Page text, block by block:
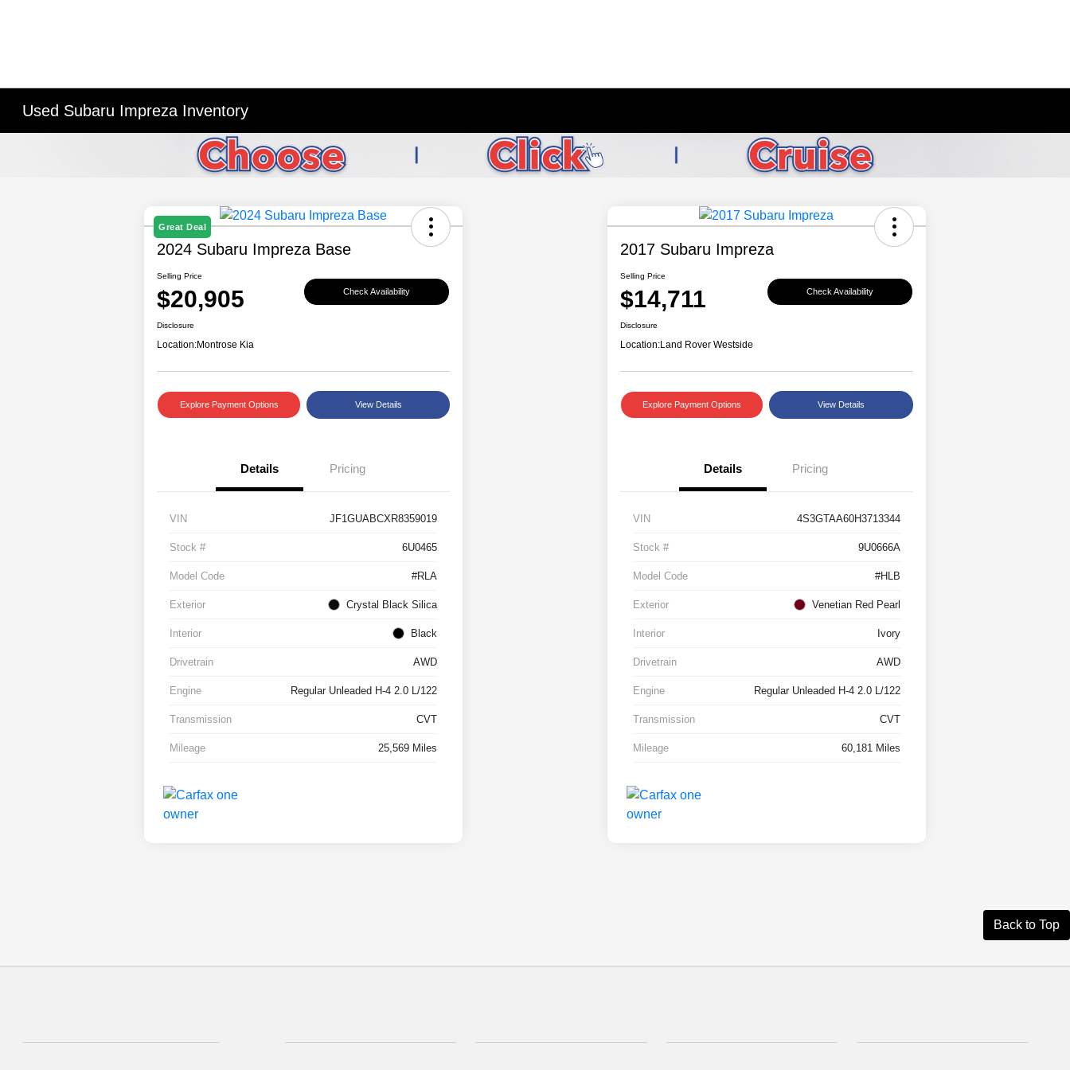
Used Subaru Impreza Inventory
Great Deal
2024 Subaru Impreza Base
Selling Price
$20,905 Check Availability
Disclosure
Location:Montrose Kia
Explore Payment Options View Details
Details Pricing
VIN JF1GUABCXR8359019
Stock # 6U0465
Model Code #RLA
Exterior Crystal Black Silica
Interior Black
Drivetrain AWD
Engine Regular Unleaded H-4 2.0 L/122
Transmission CVT
Mileage 25,569 Miles
2017 Subaru Impreza
Selling Price
$14,711 Check Availability
Disclosure
Location:Land Rover Westside
Explore Payment Options View Details
Details Pricing
VIN 4S3GTAA60H3713344
Stock # 9U0666A
Model Code #HLB
Exterior Venetian Red Pearl
Interior Ivory
Drivetrain AWD
Engine Regular Unleaded H-4 2.0 L/122
Transmission CVT
Mileage 60,181 Miles
Back to Top